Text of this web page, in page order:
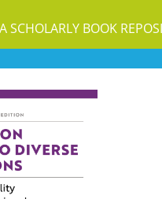
A SCHOLARLY BOOK